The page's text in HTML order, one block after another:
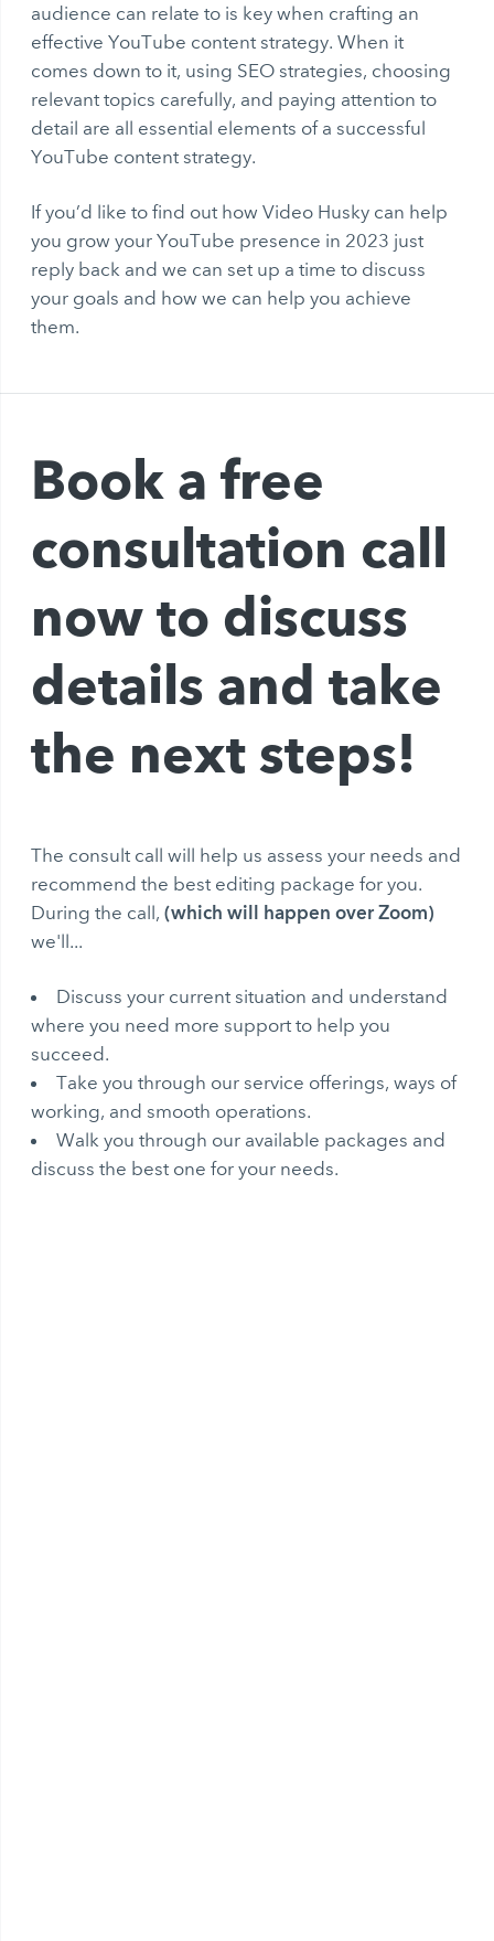
audience can relate to is key when crafting an
effective YouTube content strategy. When it
comes down to it, using SEO strategies, choosing
relevant topics carefully, and paying attention to
detail are all essential elements of a successful
YouTube content strategy.
If you’d like to find out how Video Husky can help
you grow your YouTube presence in 2023 just
reply back and we can set up a time to discuss
your goals and how we can help you achieve
them.
Book a free
consultation call
now to discuss
details and take
the next steps!
The consult call will help us assess your needs and
recommend the best editing package for you.
During the call,(which will happen over Zoom)
we'll...
Discuss your current situation and understand
where you need more support to help you
succeed.
Take you through our service offerings, ways of
working, and smooth operations.
Walk you through our available packages and
discuss the best one for your needs.